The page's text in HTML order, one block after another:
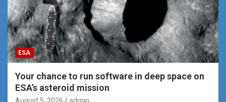
ESA
Your chance to run software in deep space on
ESA’s asteroid mission